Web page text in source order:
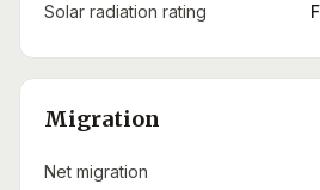
Solar radiation rating
Migration
Net migration